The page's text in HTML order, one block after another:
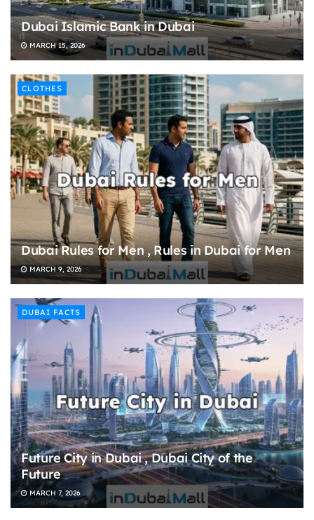
Dubai Islamic Bank in Dubai
MARCH 15, 2026
CLOTHES
Dubai Rules for Men , Rules in Dubai for Men
MARCH 9, 2026
DUBAI FACTS
Future City in Dubai , Dubai City of the
Future
MARCH 7, 2026